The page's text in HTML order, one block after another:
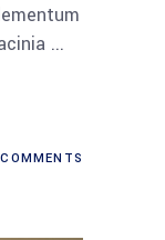
COMMENTS